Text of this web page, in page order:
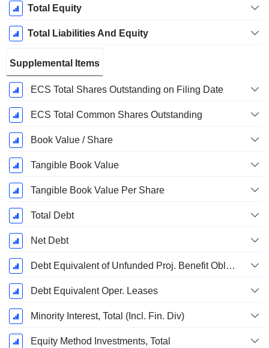
Total Equity
Total Liabilities And Equity
Supplemental Items
ECS Total Shares Outstanding on Filing Date
ECS Total Common Shares Outstanding
Book Value / Share
Tangible Book Value
Tangible Book Value Per Share
Total Debt
Net Debt
Debt Equivalent of Unfunded Proj. Benefit Obligation
Debt Equivalent Oper. Leases
Minority Interest, Total (Incl. Fin. Div)
Equity Method Investments, Total